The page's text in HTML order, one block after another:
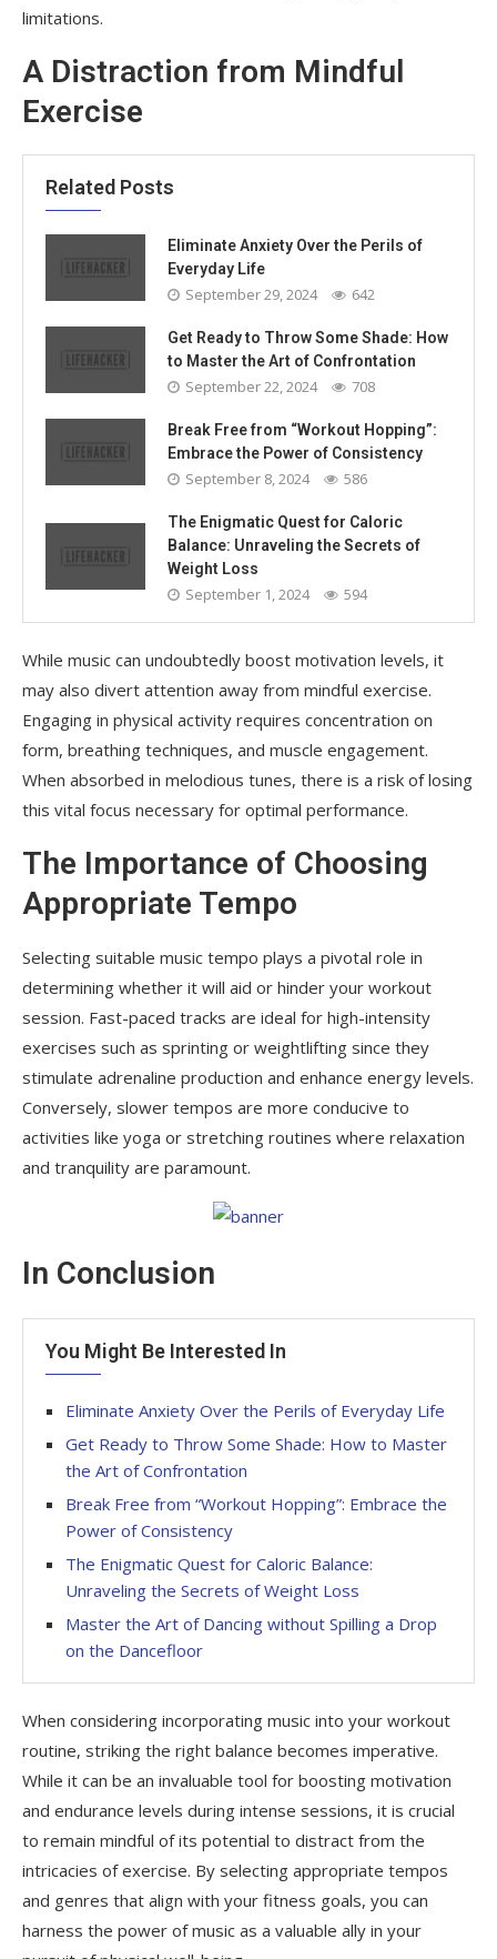
limitations.
A Distraction from Mindful
Exercise
Related Posts
Eliminate Anxiety Over the Perils of
Everyday Life
September 29, 2024 642
Get Ready to Throw Some Shade: How
to Master the Art of Confrontation
September 22, 2024 708
Break Free from “Workout Hopping”:
Embrace the Power of Consistency
September 8, 2024 586
The Enigmatic Quest for Caloric
Balance: Unraveling the Secrets of
Weight Loss
September 1, 2024 594
While music can undoubtedly boost motivation levels, it
may also divert attention away from mindful exercise.
Engaging in physical activity requires concentration on
form, breathing techniques, and muscle engagement.
When absorbed in melodious tunes, there is a risk of losing
this vital focus necessary for optimal performance.
The Importance of Choosing
Appropriate Tempo
Selecting suitable music tempo plays a pivotal role in
determining whether it will aid or hinder your workout
session. Fast-paced tracks are ideal for high-intensity
exercises such as sprinting or weightlifting since they
stimulate adrenaline production and enhance energy levels.
Conversely, slower tempos are more conducive to
activities like yoga or stretching routines where relaxation
and tranquility are paramount.
In Conclusion
You Might Be Interested In
Eliminate Anxiety Over the Perils of Everyday Life
Get Ready to Throw Some Shade: How to Master
the Art of Confrontation
Break Free from “Workout Hopping”: Embrace the
Power of Consistency
The Enigmatic Quest for Caloric Balance:
Unraveling the Secrets of Weight Loss
Master the Art of Dancing without Spilling a Drop
on the Dancefloor
When considering incorporating music into your workout
routine, striking the right balance becomes imperative.
While it can be an invaluable tool for boosting motivation
and endurance levels during intense sessions, it is crucial
to remain mindful of its potential to distract from the
intricacies of exercise. By selecting appropriate tempos
and genres that align with your fitness goals, you can
harness the power of music as a valuable ally in your